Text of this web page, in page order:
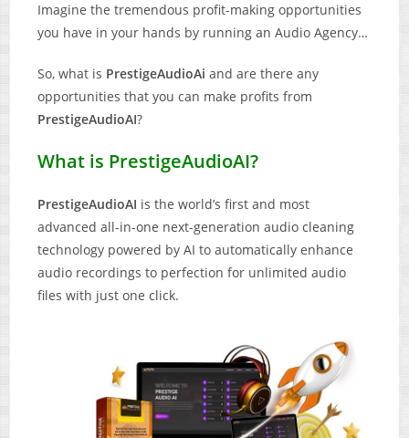
Imagine the tremendous profit-making opportunities
you have in your hands by running an Audio Agency…
So, what is PrestigeAudioAi and are there any
opportunities that you can make profits from
PrestigeAudioAI?
What is PrestigeAudioAI?
PrestigeAudioAI is the world’s first and most
advanced all-in-one next-generation audio cleaning
technology powered by AI to automatically enhance
audio recordings to perfection for unlimited audio
files with just one click.